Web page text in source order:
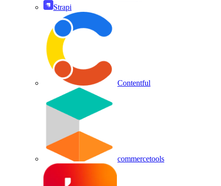
Strapi
Contentful
commercetools